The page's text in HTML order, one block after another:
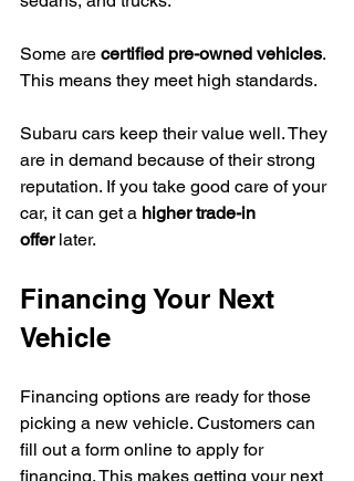
Some are certified pre-owned vehicles.
This means they meet high standards.
Subaru cars keep their value well. They
are in demand because of their strong
reputation. If you take good care of your
car, it can get a higher trade-in
offer later.
Financing Your Next
Vehicle
Financing options are ready for those
picking a new vehicle. Customers can
fill out a form online to apply for
financing. This makes getting your next